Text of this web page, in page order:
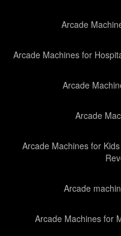
Arcade
Arcade Machines for
Arcade
Arcade
Arcade Machines for
Arcade
Arcade Machines for